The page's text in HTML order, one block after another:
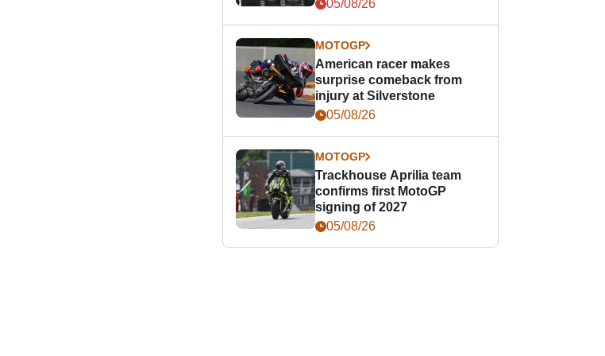
05/08/26
MOTOGP
American racer makes
surprise comeback from
injury at Silverstone
05/08/26
MOTOGP
Trackhouse Aprilia team
confirms first MotoGP
signing of 2027
05/08/26